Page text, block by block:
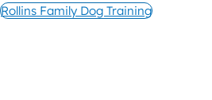
Rollins Family Dog Training